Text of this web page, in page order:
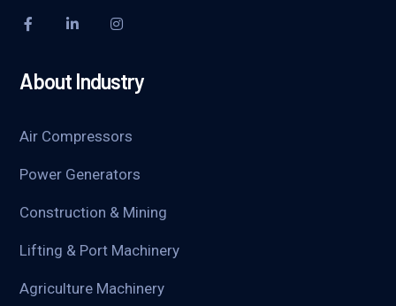
About Industry
Air Compressors
Power Generators
Construction & Mining
Lifting & Port Machinery
Agriculture Machinery